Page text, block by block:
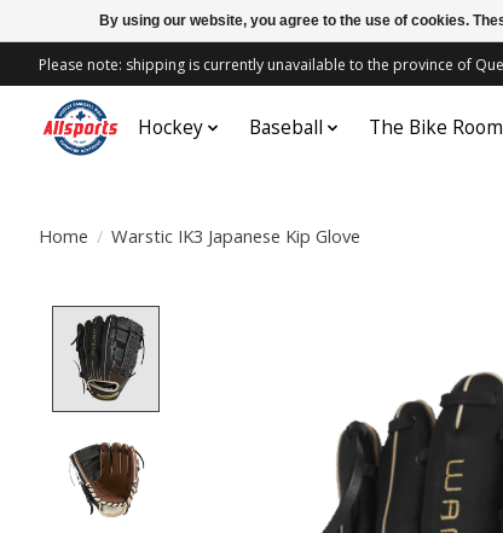
Please note: shipping is currently unavailable to the province of
Hockey Baseball The Bike Room
Home / Warstic IK3 Japanese Kip Glove
By using our website, you agree to the use of cookies.